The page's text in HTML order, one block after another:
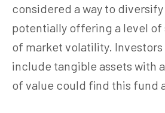
considered a way to
potentially offering a level of
of market volatility. Investors
include tangible assets with
of value could find this fund